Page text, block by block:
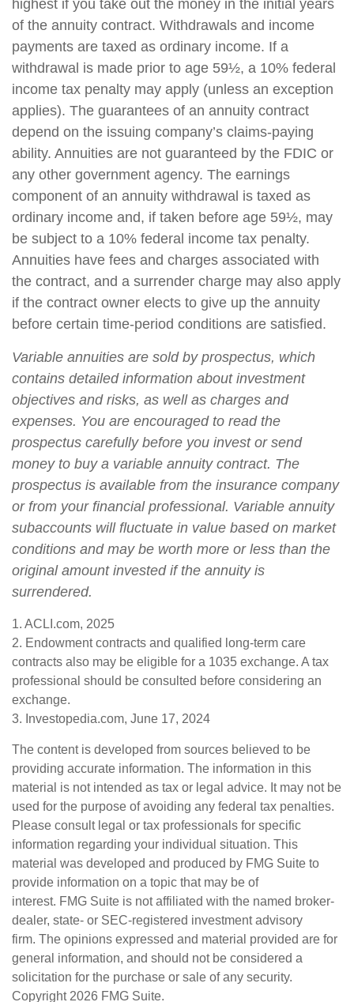
highest if you take out the money in the initial years
of the annuity contract. Withdrawals and income
payments are taxed as ordinary income. If a
withdrawal is made prior to age 59½, a 10% federal
income tax penalty may apply (unless an exception
applies). The guarantees of an annuity contract
depend on the issuing company’s claims-paying
ability. Annuities are not guaranteed by the FDIC or
any other government agency. The earnings
component of an annuity withdrawal is taxed as
ordinary income and, if taken before age 59½, may
be subject to a 10% federal income tax penalty.
Annuities have fees and charges associated with
the contract, and a surrender charge may also apply
if the contract owner elects to give up the annuity
before certain time-period conditions are satisfied.
Variable annuities are sold by prospectus, which
contains detailed information about investment
objectives and risks, as well as charges and
expenses. You are encouraged to read the
prospectus carefully before you invest or send
money to buy a variable annuity contract. The
prospectus is available from the insurance company
or from your financial professional. Variable annuity
subaccounts will fluctuate in value based on market
conditions and may be worth more or less than the
original amount invested if the annuity is
surrendered.
1. ACLI.com, 2025
2. Endowment contracts and qualified long-term care
contracts also may be eligible for a 1035 exchange. A tax
professional should be consulted before considering an
exchange.
3. Investopedia.com, June 17, 2024
The content is developed from sources believed to be
providing accurate information. The information in this
material is not intended as tax or legal advice. It may not be
used for the purpose of avoiding any federal tax penalties.
Please consult legal or tax professionals for specific
information regarding your individual situation. This
material was developed and produced by FMG Suite to
provide information on a topic that may be of
interest. FMG Suite is not affiliated with the named broker-
dealer, state- or SEC-registered investment advisory
firm. The opinions expressed and material provided are for
general information, and should not be considered a
solicitation for the purchase or sale of any security.
Copyright 2026 FMG Suite.